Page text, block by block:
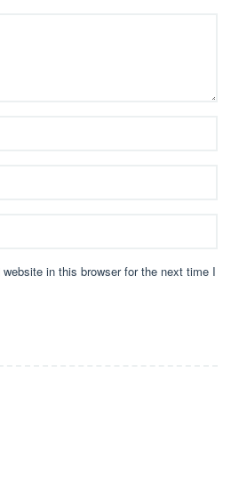
in this browser for the next time I